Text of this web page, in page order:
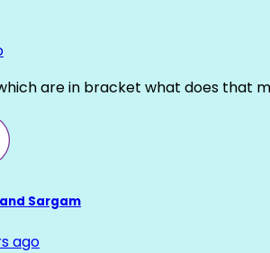
are in bracket what does that
Sargam
ago